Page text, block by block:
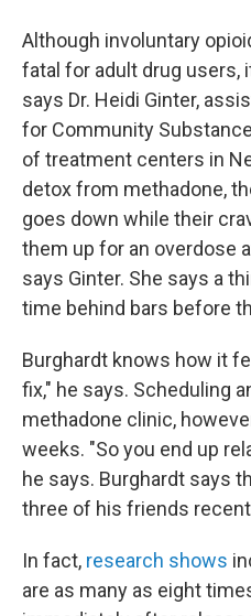
Although involuntary
fatal for adult drug users,
says Dr. Heidi Ginter,
for Community
of treatment centers in
detox from methadone,
goes down while their
them up for an overdose
says Ginter. She says a
time behind bars before
Burghardt knows how it
fix," he says. Scheduling
methadone clinic,
weeks. "So you end up
he says. Burghardt says
three of his friends
In fact, research shows
are as many as eight